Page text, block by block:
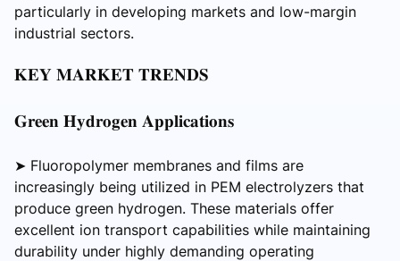
particularly in developing markets and low-margin
industrial sectors.
𝐊𝐄𝐘 𝐌𝐀𝐑𝐊𝐄𝐓 𝐓𝐑𝐄𝐍𝐃𝐒
𝐆𝐫𝐞𝐞𝐧 𝐇𝐲𝐝𝐫𝐨𝐠𝐞𝐧 𝐀𝐩𝐩𝐥𝐢𝐜𝐚𝐭𝐢𝐨𝐧𝐬
➤ Fluoropolymer membranes and films are
increasingly being utilized in PEM electrolyzers that
produce green hydrogen. These materials offer
excellent ion transport capabilities while maintaining
durability under highly demanding operating